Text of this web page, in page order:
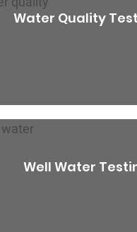
Water Quality
Well Water